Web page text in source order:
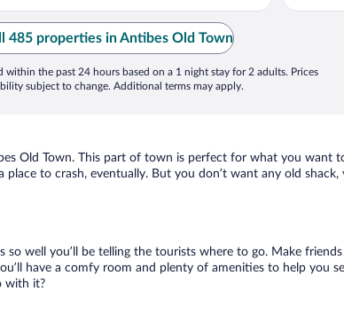
..."
485 properties in Antibes Old Town
within the past 24 hours based on a 1 night stay for 2 adults. Prices
subject to change. Additional terms may apply.
Old Town. This part of town is perfect for what you want
place to crash, eventually. But you don’t want any old
well you’ll be telling the tourists where to go. Make
have a comfy room and plenty of amenities to help you
with it?